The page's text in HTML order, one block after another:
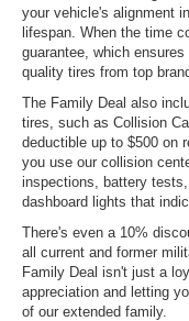
your vehicle's alignment
lifespan. When the time
guarantee, which
quality tires from top
The Family Deal also
tires, such as Collision
deductible up to $500 on
you use our collision
inspections, battery
dashboard lights that
There's even a 10%
all current and former
Family Deal isn't just a
appreciation and letting
of our extended family.